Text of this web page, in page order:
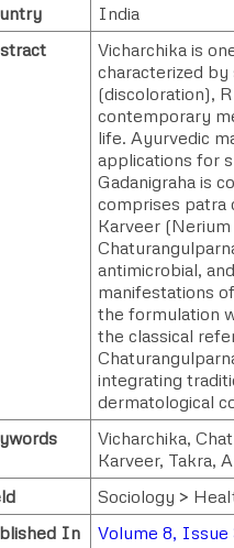
Status / Pay Fees /
India
Vicharchika is
characterized
(discoloration),
contemporary
life. Ayurvedic
applications for
Gadanigraha is
comprises patra
Karveer
antimicrobial,
manifestations
the formulation
the classical
integrating
dermatological
Vicharchika,
Karveer, Takra,
Sociology >
In
Volume 8, Issue